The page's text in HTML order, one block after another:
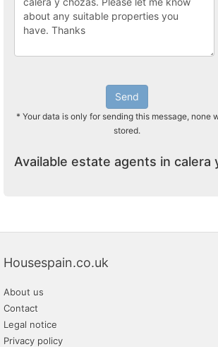
Send
* Your data is only for sending this message, none
stored.
Available estate agents in calera
Housespain.co.uk
About us
Contact
Legal notice
Privacy policy